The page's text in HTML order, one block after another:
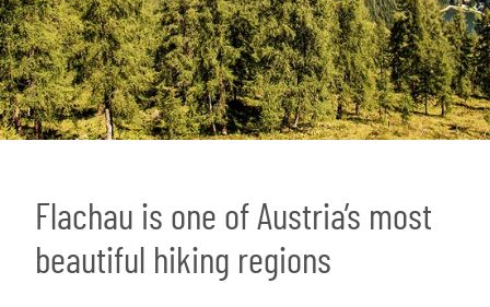
Flachau is one of Austria’s most
beautiful hiking regions